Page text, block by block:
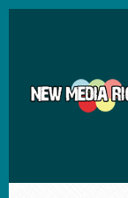
Skip to main